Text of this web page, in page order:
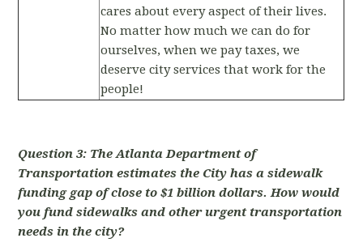
cares about every aspect of their lives.
No matter how much we can do for
ourselves, when we pay taxes, we
deserve city services that work for the
people!
Question 3: The Atlanta Department of
Transportation estimates the City has a sidewalk
funding gap of close to $1 billion dollars. How would
you fund sidewalks and other urgent transportation
needs in the city?